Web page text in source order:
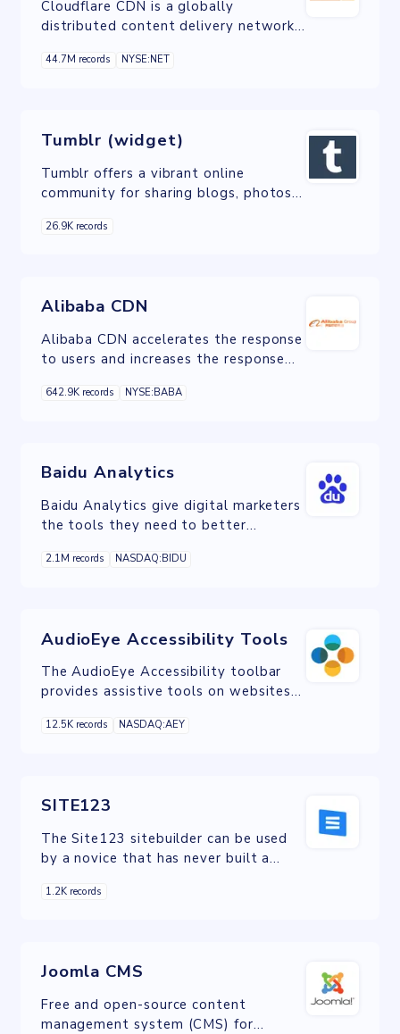
Cloudflare CDN is a globally
distributed content delivery network
performance, security, and reliability
44.7M records NYSE:NET
Tumblr (widget)
Tumblr offers a vibrant online
community for sharing blogs, photos,
for seamless integration of content
26.9K records
Alibaba CDN
Alibaba CDN accelerates the response
to users and increases the response
website acceleration, live streaming,
642.9K records NYSE:BABA
Baidu Analytics
Baidu Analytics give digital marketers
the tools they need to better
website.
2.1M records NASDAQ:BIDU
AudioEye Accessibility Tools
The AudioEye Accessibility toolbar
provides assistive tools on websites
to users.
12.5K records NASDAQ:AEY
SITE123
The Site123 sitebuilder can be used
by a novice that has never built a
interface assumes no prior design
1.2K records
Joomla CMS
Free and open-source content
management system (CMS) for